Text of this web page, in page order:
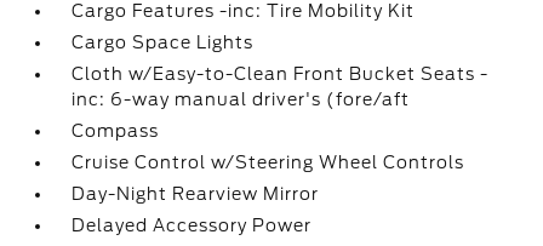
Cargo Features -inc: Tire Mobility Kit
Cargo Space Lights
Cloth w/Easy-to-Clean Front Bucket Seats -
inc: 6-way manual driver's (fore/aft
Compass
Cruise Control w/Steering Wheel Controls
Day-Night Rearview Mirror
Delayed Accessory Power